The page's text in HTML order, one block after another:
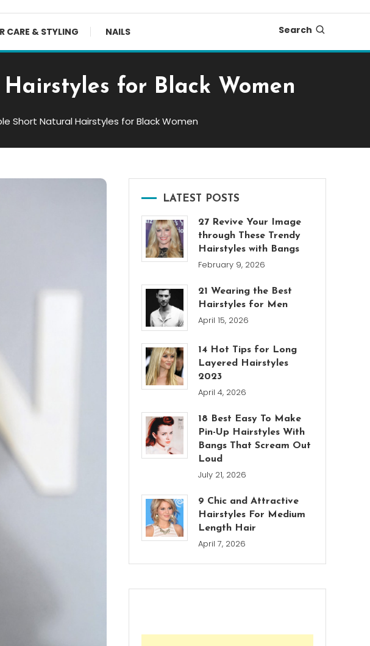
CARE & STYLING NAILS Search
for Black Women
Short Natural Hairstyles for Black Women
LATEST POSTS
27 Revive Your Image
through These Trendy
Hairstyles with Bangs
February 9, 2026
21 Wearing the Best
Hairstyles for Men
April 15, 2026
14 Hot Tips for Long
Layered Hairstyles
2023
April 4, 2026
18 Best Easy To Make
Pin-Up Hairstyles With
Bangs That Scream Out
Loud
July 21, 2026
9 Chic and Attractive
Hairstyles For Medium
Length Hair
April 7, 2026